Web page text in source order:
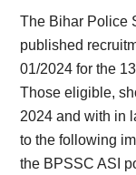
The Bihar Police
published
01/2024 for the
Those eligible,
2024 and with in
to the following
the BPSSC ASI